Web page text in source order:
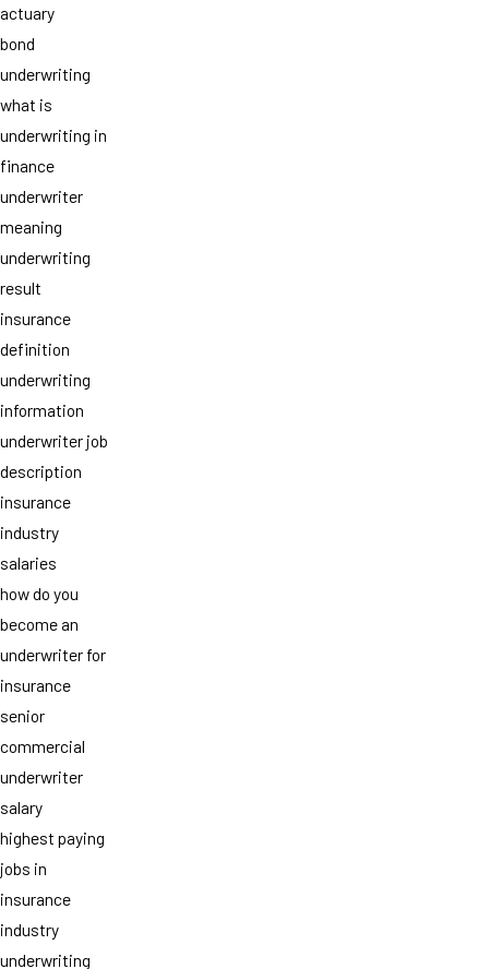
actuary
bond
underwriting
what is
underwriting in
finance
underwriter
meaning
underwriting
result
insurance
definition
underwriting
information
underwriter job
description
insurance
industry
salaries
how do you
become an
underwriter for
insurance
senior
commercial
underwriter
salary
highest paying
jobs in
insurance
industry
underwriting